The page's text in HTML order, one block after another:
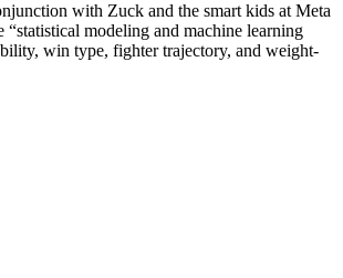
with Zuck and the smart kids at Meta
modeling and machine learning
win type, fighter trajectory, and weight-